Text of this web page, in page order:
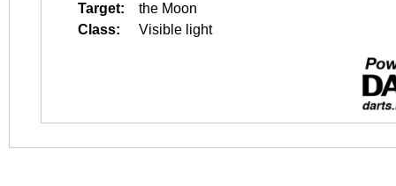
Target:
the Moon
Class:
Visible light